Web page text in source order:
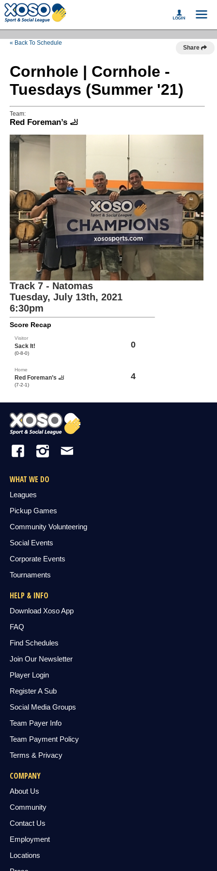
« Back To Schedule
Share
Cornhole | Cornhole -
Tuesdays (Summer '21)
Team:
Red Foreman’s 🦶
Track 7 - Natomas
Tuesday, July 13th, 2021
6:30pm
Score Recap
Visitor
Sack It!
(0-8-0)
0
Home
Red Foreman’s 🦶
(7-2-1)
4
WHAT WE DO
Leagues
Pickup Games
Community Volunteering
Social Events
Corporate Events
Tournaments
HELP & INFO
Download Xoso App
FAQ
Find Schedules
Join Our Newsletter
Player Login
Register A Sub
Social Media Groups
Team Payer Info
Team Payment Policy
Terms & Privacy
COMPANY
About Us
Community
Contact Us
Employment
Locations